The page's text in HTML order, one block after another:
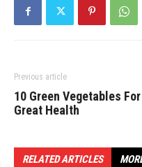
Previous article
10 Green Vegetables For
Great Health
RELATED ARTICLES